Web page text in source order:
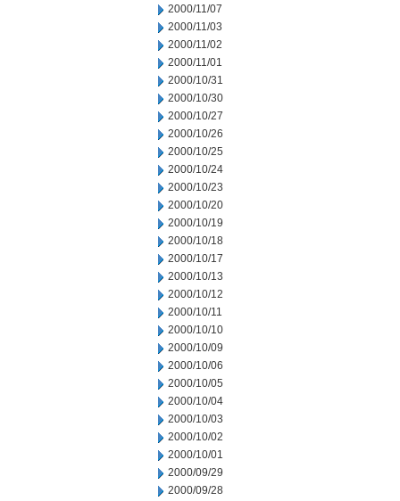
2000/11/07
2000/11/03
2000/11/02
2000/11/01
2000/10/31
2000/10/30
2000/10/27
2000/10/26
2000/10/25
2000/10/24
2000/10/23
2000/10/20
2000/10/19
2000/10/18
2000/10/17
2000/10/13
2000/10/12
2000/10/11
2000/10/10
2000/10/09
2000/10/06
2000/10/05
2000/10/04
2000/10/03
2000/10/02
2000/10/01
2000/09/29
2000/09/28